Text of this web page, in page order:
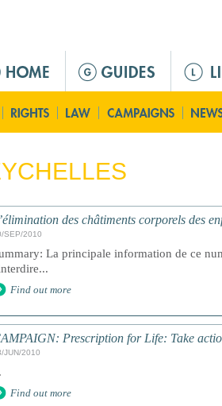
des châtiments corporels des
SEP/2010
La principale information de ce
Find out more
Prescription for Life: Take
JUN/2010
Find out more